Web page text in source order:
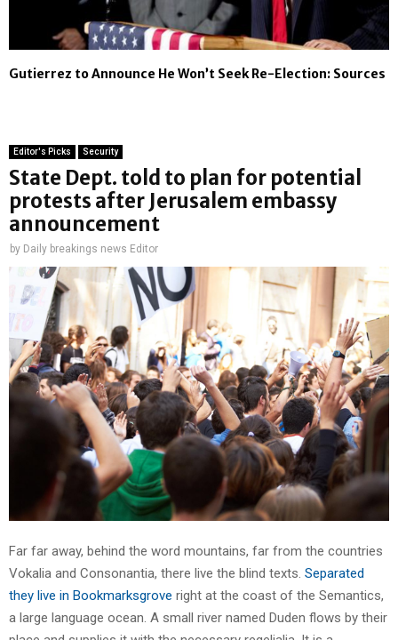
Gutierrez to Announce He Won’t Seek Re-Election: Sources
Editor's Picks Security
State Dept. told to plan for potential
protests after Jerusalem embassy
announcement
by Daily breakings news Editor
Far far away, behind the word mountains, far from the countries
Vokalia and Consonantia, there live the blind texts. Separated
they live in Bookmarksgrove right at the coast of the Semantics,
a large language ocean. A small river named Duden flows by their